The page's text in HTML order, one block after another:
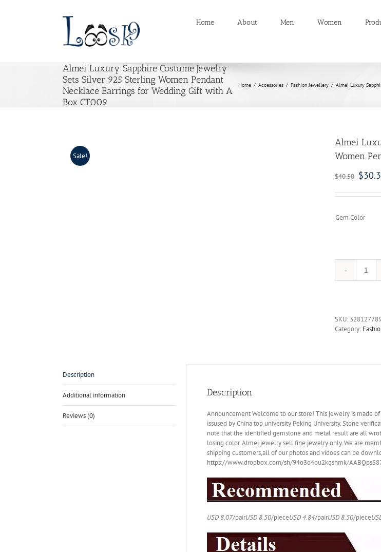
Home About Men Women
Almei Luxury Sapphire Costume Jewelry
Sets Silver 925 Sterling Women Pendant
Necklace Earrings for Wedding Gift with A
Box CT009
Home / Accessories / Fashion Jewellery / Almei Luxury
Sale!
Almei
Women
$40.50 $
Gem Color
Almei
Sets
Silver
Gift
with
A
Box
SKU:
Category:
Description
Additional information
Reviews (0)
Description
Announcement Welcome to our store! This jewelry is made
issused by China top university Peking University. Stone
note that the identified gemstone and metal result are all
losing color. Almei jewelry sell fine jewelry only. We are
shipping customers,all of our photos and vidoes can be
https://www.dropbox.com/sh/94o3o4ou2kgshmk/
USD 8.07/pairUSD 8.50/pieceUSD 4.84/pairUSD 8.50/piece